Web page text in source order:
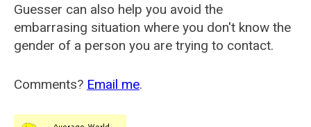
Guesser can also help you avoid the
embarrasing situation where you don't know the
gender of a person you are trying to contact.
Comments? Email me.